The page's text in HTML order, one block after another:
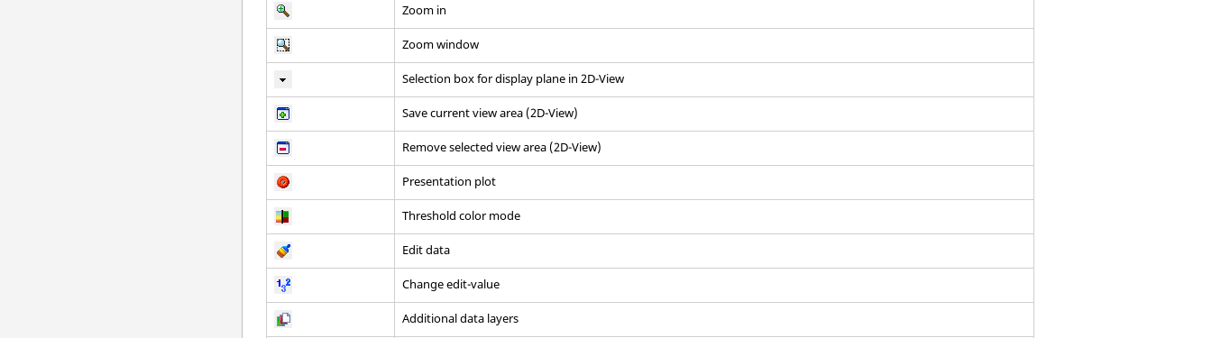
Zoom in
Zoom window
Selection box for display plane in 2D-View
Save current view area (2D-View)
Remove selected view area (2D-View)
Presentation plot
Threshold color mode
Edit data
Change edit-value
Additional data layers